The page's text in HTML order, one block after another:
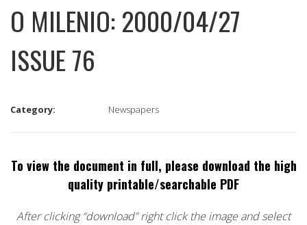
O MILENIO: 2000/04/27
ISSUE 76
Category: Newspapers
To view the document in full, please download the high
quality printable/searchable PDF
After clicking “download” right click the image and select